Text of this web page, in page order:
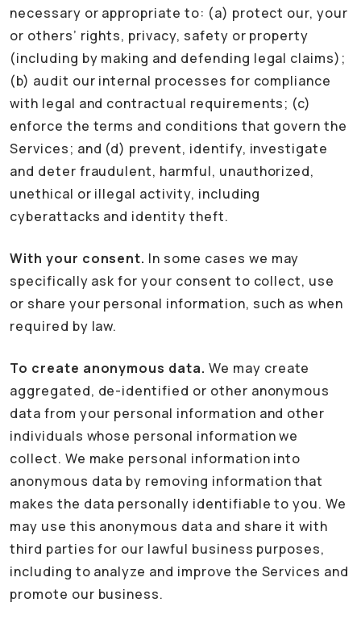
necessary or appropriate to: (a) protect our, your
or others’ rights, privacy, safety or property
(including by making and defending legal claims);
(b) audit our internal processes for compliance
with legal and contractual requirements; (c)
enforce the terms and conditions that govern the
Services; and (d) prevent, identify, investigate
and deter fraudulent, harmful, unauthorized,
unethical or illegal activity, including
cyberattacks and identity theft.
With your consent. In some cases we may
specifically ask for your consent to collect, use
or share your personal information, such as when
required by law.
To create anonymous data. We may create
aggregated, de-identified or other anonymous
data from your personal information and other
individuals whose personal information we
collect. We make personal information into
anonymous data by removing information that
makes the data personally identifiable to you. We
may use this anonymous data and share it with
third parties for our lawful business purposes,
including to analyze and improve the Services and
promote our business.